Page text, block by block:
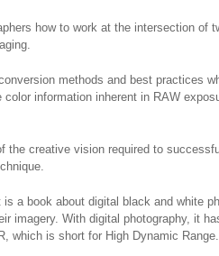
how to work at the intersection of
methods and best practices
information inherent in RAW
the creative vision required to
is a book about digital black and white
imagery. With digital photography, it
which is short for High Dynamic Range.